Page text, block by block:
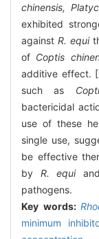
chinensis,
exhibited
againstR. equi
of Coptis
additive effect.
such as
bactericidal
use of these
single use,
be effective
by R. equiand
pathogens.
Key words:
minimum